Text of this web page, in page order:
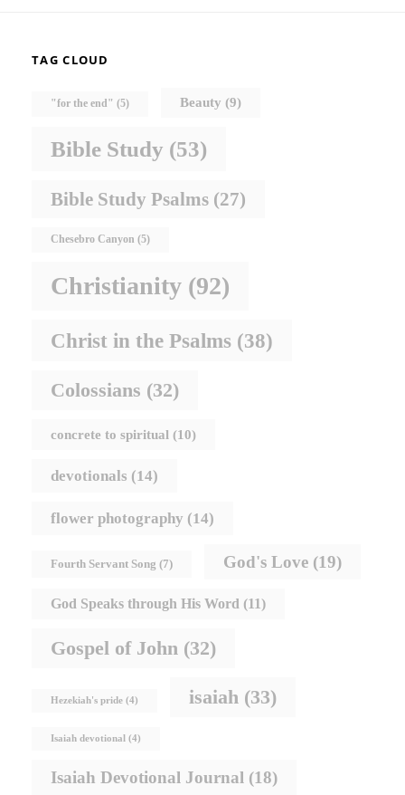
TAG CLOUD
"for the end" (5) Beauty (9)
Bible Study (53)
Bible Study Psalms (27)
Chesebro Canyon (5)
Christianity (92)
Christ in the Psalms (38)
Colossians (32)
concrete to spiritual (10)
devotionals (14)
flower photography (14)
Fourth Servant Song (7) God's Love (19)
God Speaks through His Word (11)
Gospel of John (32)
Hezekiah's pride (4) isaiah (33)
Isaiah devotional (4)
Isaiah Devotional Journal (18)